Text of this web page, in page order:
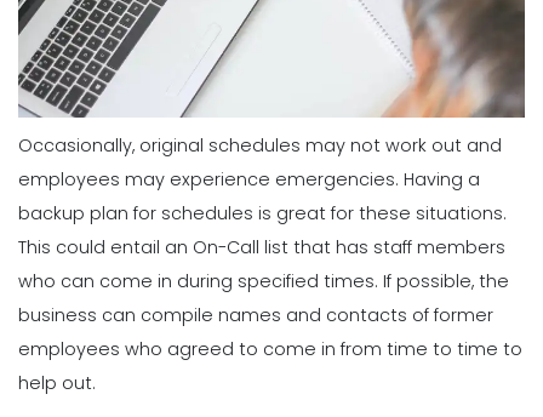
Occasionally, original schedules may not work out and
employees may experience emergencies. Having a
backup plan for schedules is great for these situations.
This could entail an On-Call list that has staff members
who can come in during specified times. If possible, the
business can compile names and contacts of former
employees who agreed to come in from time to time to
help out.